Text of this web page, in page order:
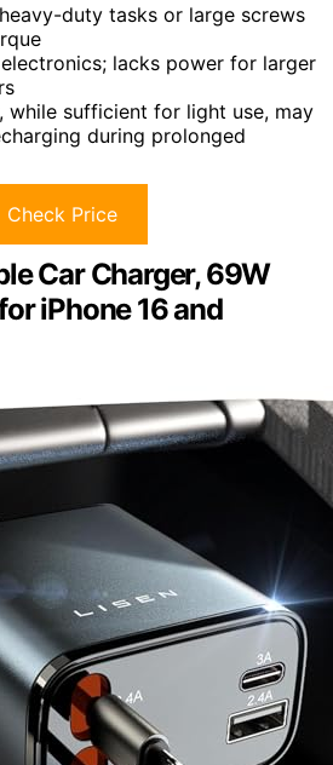
duty tasks or large screws
lacks power for larger
while sufficient for light use, may
during prolonged
Check Price
Car Charger, 69W
iPhone 16 and